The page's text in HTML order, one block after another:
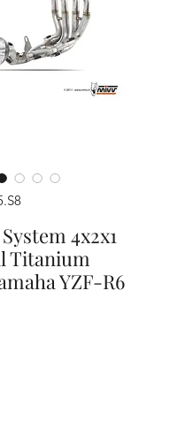
4x2x1
Titanium
YZF-R6